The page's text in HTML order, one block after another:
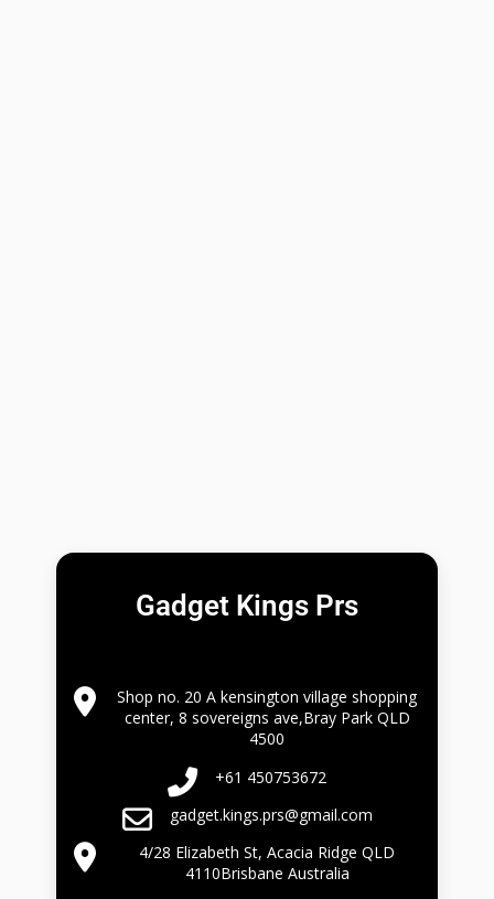
Gadget Kings Prs
Shop no. 20 A kensington village shopping
center, 8 sovereigns ave,Bray Park QLD
4500
+61 450753672
gadget.kings.prs@gmail.com
4/28 Elizabeth St, Acacia Ridge QLD
4110Brisbane Australia